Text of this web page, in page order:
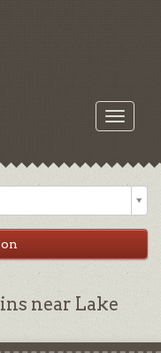
Toggle
near Lake